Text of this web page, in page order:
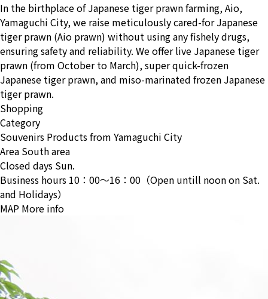
In the birthplace of Japanese tiger prawn farming, Aio,
Yamaguchi City, we raise meticulously cared-for Japanese
tiger prawn (Aio prawn) without using any fishely drugs,
ensuring safety and reliability. We offer live Japanese tiger
prawn (from October to March), super quick-frozen
Japanese tiger prawn, and miso-marinated frozen Japanese
tiger prawn.
Shopping
Category
Souvenirs Products from Yamaguchi City
Area South area
Closed days Sun.
Business hours 10：00〜16：00（Open untill noon on Sat.
and Holidays）
MAP More info